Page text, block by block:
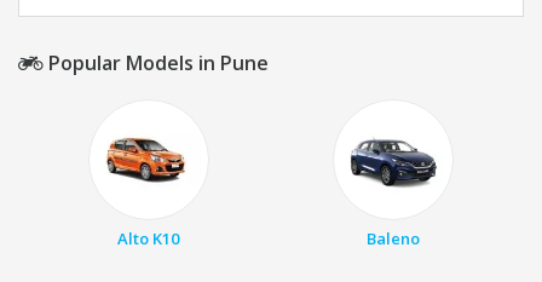
Popular Models in Pune
Alto K10 Baleno